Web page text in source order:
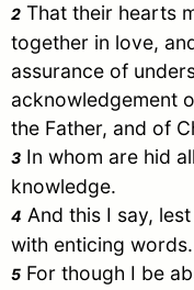
2 That their hearts
together in love,
assurance of
acknowledgement
the Father, and of
3 In whom are hid
knowledge.
4 And this I say,
with enticing words.
5 For though I be